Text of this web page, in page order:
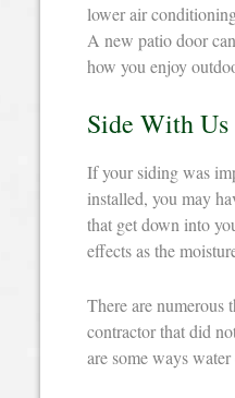
lower air
A new patio door
how you enjoy
Side With Us
If your siding was
installed, you may
that get down into
effects as the
There are numerous
contractor that did
are some ways